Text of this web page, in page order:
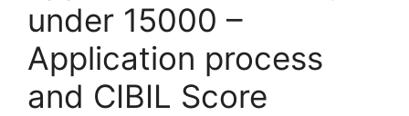
under 15000 –
Application process
and CIBIL Score